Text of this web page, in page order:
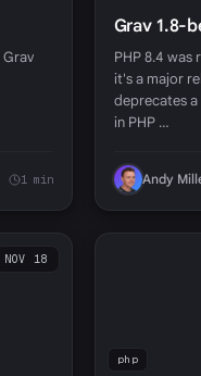
1 min
Grav 1.8-
PHP 8.4 was
it's a major
deprecates
in PHP …
Andy
NOV 18
php